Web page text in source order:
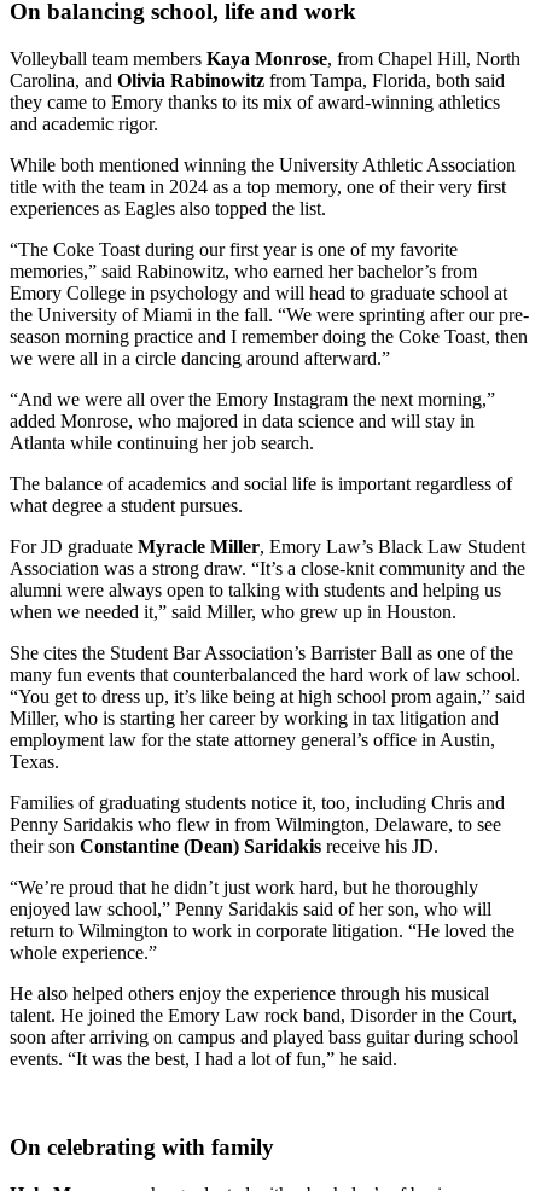
On balancing school, life and work
Volleyball team members Kaya Monrose, from Chapel Hill, North
Carolina, and Olivia Rabinowitz from Tampa, Florida, both said
they came to Emory thanks to its mix of award-winning athletics
and academic rigor.
While both mentioned winning the University Athletic Association
title with the team in 2024 as a top memory, one of their very first
experiences as Eagles also topped the list.
“The Coke Toast during our first year is one of my favorite
memories,” said Rabinowitz, who earned her bachelor’s from
Emory College in psychology and will head to graduate school at
the University of Miami in the fall. “We were sprinting after our pre-
season morning practice and I remember doing the Coke Toast, then
we were all in a circle dancing around afterward.”
“And we were all over the Emory Instagram the next morning,”
added Monrose, who majored in data science and will stay in
Atlanta while continuing her job search.
The balance of academics and social life is important regardless of
what degree a student pursues.
For JD graduate Myracle Miller, Emory Law’s Black Law Student
Association was a strong draw. “It’s a close-knit community and the
alumni were always open to talking with students and helping us
when we needed it,” said Miller, who grew up in Houston.
She cites the Student Bar Association’s Barrister Ball as one of the
many fun events that counterbalanced the hard work of law school.
“You get to dress up, it’s like being at high school prom again,” said
Miller, who is starting her career by working in tax litigation and
employment law for the state attorney general’s office in Austin,
Texas.
Families of graduating students notice it, too, including Chris and
Penny Saridakis who flew in from Wilmington, Delaware, to see
their son Constantine (Dean) Saridakis receive his JD.
“We’re proud that he didn’t just work hard, but he thoroughly
enjoyed law school,” Penny Saridakis said of her son, who will
return to Wilmington to work in corporate litigation. “He loved the
whole experience.”
He also helped others enjoy the experience through his musical
talent. He joined the Emory Law rock band, Disorder in the Court,
soon after arriving on campus and played bass guitar during school
events. “It was the best, I had a lot of fun,” he said.
On celebrating with family